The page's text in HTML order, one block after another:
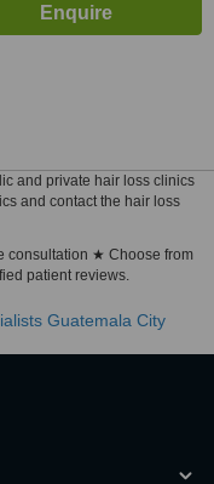
and private hair loss clinics
and contact the hair loss
consultation ★ Choose from
patient reviews.
Guatemala City